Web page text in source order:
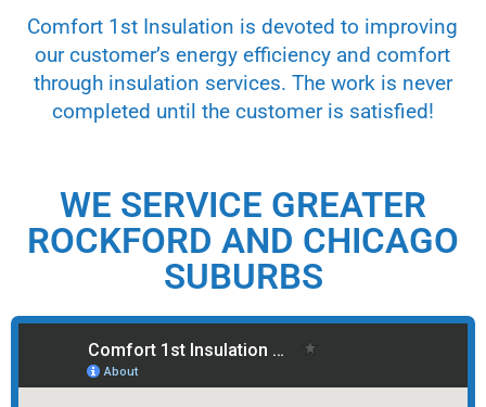
Comfort 1st Insulation is devoted to improving
our customer’s energy efficiency and comfort
through insulation services. The work is never
completed until the customer is satisfied!
WE SERVICE GREATER
ROCKFORD AND CHICAGO
SUBURBS